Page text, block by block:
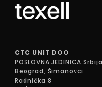
CTC UNIT DOO
POSLOVNA JEDINICA Srbija
Beograd, Šimanovci
Radnička 8